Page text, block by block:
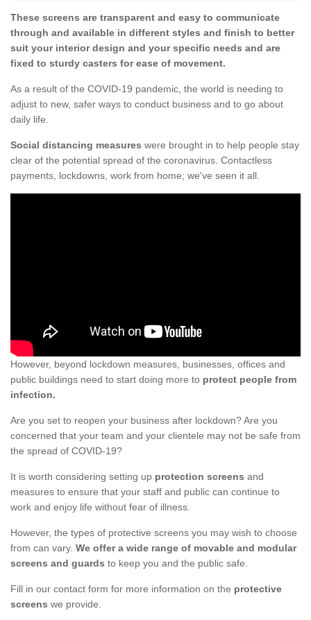
These screens are transparent and easy to communicate
through and available in different styles and finish to better
suit your interior design and your specific needs and are
fixed to sturdy casters for ease of movement.
As a result of the COVID-19 pandemic, the world is needing to
adjust to new, safer ways to conduct business and to go about
daily life.
Social distancing measures were brought in to help people stay
clear of the potential spread of the coronavirus. Contactless
payments, lockdowns, work from home; we've seen it all.
However, beyond lockdown measures, businesses, offices and
public buildings need to start doing more to protect people from
infection.
Are you set to reopen your business after lockdown? Are you
concerned that your team and your clientele may not be safe from
the spread of COVID-19?
It is worth considering setting up protection screens and
measures to ensure that your staff and public can continue to
work and enjoy life without fear of illness.
However, the types of protective screens you may wish to choose
from can vary. We offer a wide range of movable and modular
screens and guards to keep you and the public safe.
Fill in our contact form for more information on the protective
screens we provide.